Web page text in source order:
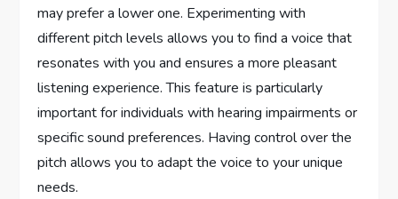
may prefer a lower one. Experimenting with
different pitch levels allows you to find a voice that
resonates with you and ensures a more pleasant
listening experience. This feature is particularly
important for individuals with hearing impairments or
specific sound preferences. Having control over the
pitch allows you to adapt the voice to your unique
needs.